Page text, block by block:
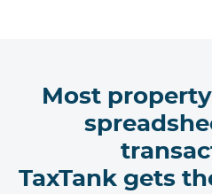
Most
TaxTank gets